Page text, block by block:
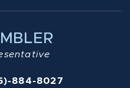
884-8027